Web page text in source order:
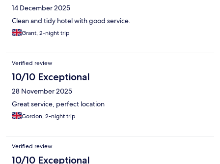
14 December 2025
Clean and tidy hotel with good service.
Grant, 2-night trip
Verified review
10/10 Exceptional
28 November 2025
Great service, perfect location
Gordon, 2-night trip
Verified review
10/10 Exceptional